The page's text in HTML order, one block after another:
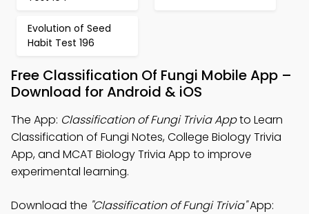
Evolution of Seed
Habit Test 196
Free Classification Of Fungi Mobile App –
Download for Android & iOS
The App: Classification of Fungi Trivia Appto Learn
Classification of Fungi Notes, College Biology Trivia
App, and MCAT Biology Trivia App to improve
experimental learning.
Download the "Classification of Fungi Trivia"App: